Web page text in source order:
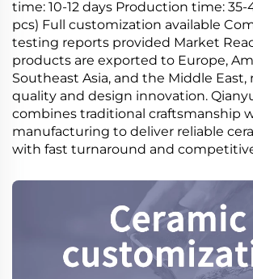
time: 10-12 days Production time: 35-
pcs) Full customization available
testing reports provided Market
products are exported to Europe,
Southeast Asia, and the Middle East,
quality and design innovation.
combines traditional craftsmanship
manufacturing to deliver reliable
with fast turnaround and